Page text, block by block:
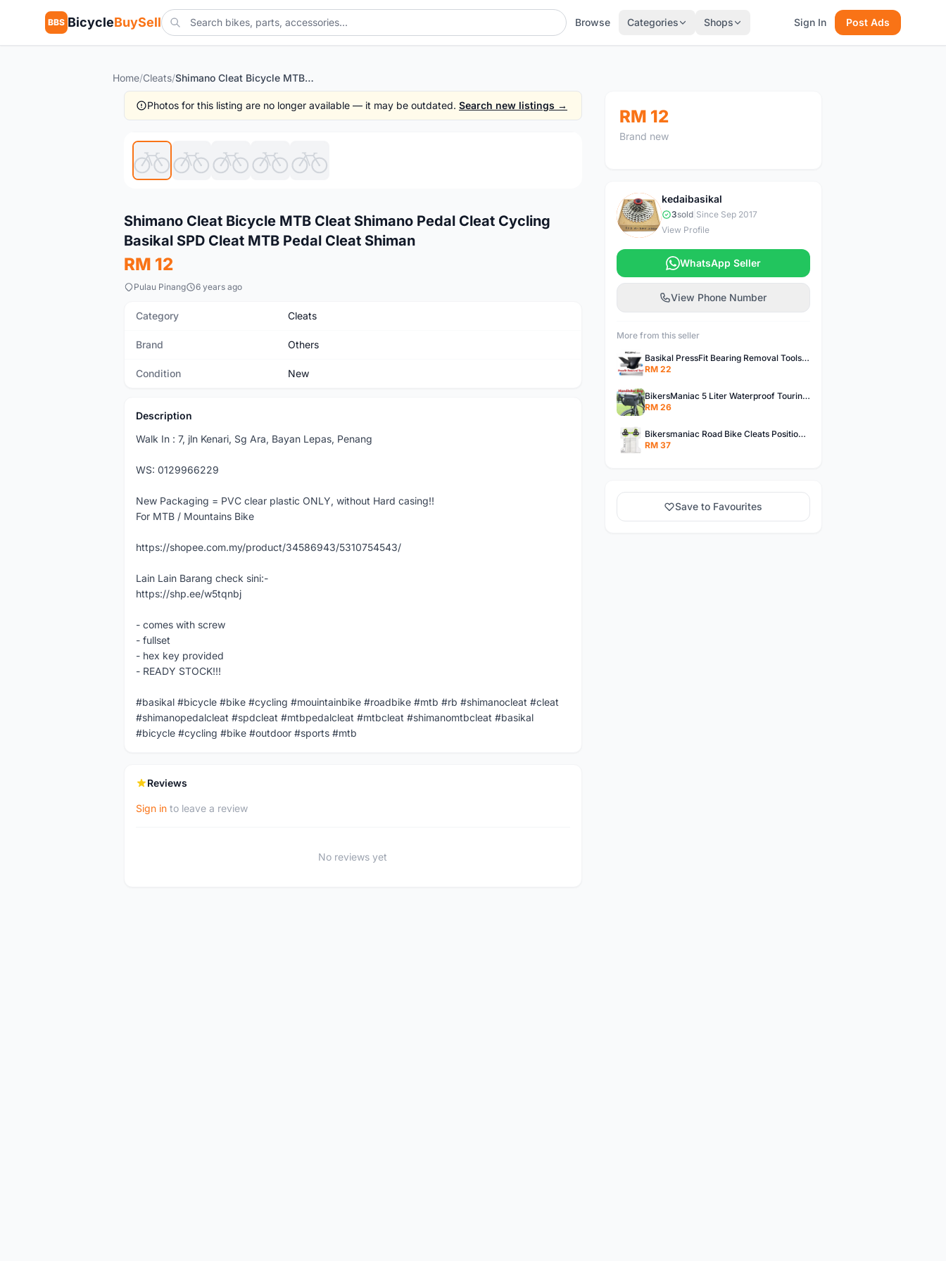
BBS BicycleBuySell Browse Categories Shops Sign In Post Ads
Home/Cleats/ Shimano Cleat Bicycle MTB Cleat Shimano Pedal Cleat Cycling Basikal SPD Cleat MTB Pedal Cleat Shiman
Photos for this listing are no longer available — it may be outdated. Search new listings →
Shimano Cleat Bicycle MTB Cleat Shimano Pedal Cleat Cycling
Basikal SPD Cleat MTB Pedal Cleat Shiman
RM 12
Pulau Pinang 6 years ago
Category Cleats
Brand Others
Condition New
Description
Walk In : 7, jln Kenari, Sg Ara, Bayan Lepas, Penang
WS: 0129966229
New Packaging = PVC clear plastic ONLY, without Hard casing!!
For MTB / Mountains Bike
https://shopee.com.my/product/34586943/5310754543/
Lain Lain Barang check sini:-
https://shp.ee/w5tqnbj
- comes with screw
- fullset
- hex key provided
- READY STOCK!!!
#basikal #bicycle #bike #cycling #mouintainbike #roadbike #mtb #rb #shimanocleat #cleat
#shimanopedalcleat #spdcleat #mtbpedalcleat #mtbcleat #shimanomtbcleat #basikal
#bicycle #cycling #bike #outdoor #sports #mtb
Reviews
Sign in to leave a review
No reviews yet
RM 12
Brand new
K
kedaibasikal
3sold| Since Sep 2017
View Profile
WhatsApp Seller
View Phone Number
More from this seller
Basikal PressFit Bearing Removal Tools Bike Frame Bottom Axle For BB86 PF30 BB92 BB Removal Tool
RM 22
BikersManiac 5 Liter Waterproof Touring Bag Foldie Bag Cycling Bicycle Handle Bag Front Bag Outdoor Multi Purpose Bag
RM 26
Bikersmaniac Road Bike Cleats Position Adjuster Tool for Look KEO Shimano Fit Auxiliary Plate Cleats Adjustment Tool
RM 37
Save to Favourites